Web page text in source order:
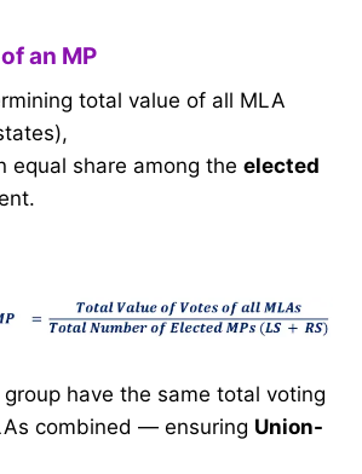
an MP
total value of all MLA
equal share among the elected
have the same total voting
combined — ensuring Union-